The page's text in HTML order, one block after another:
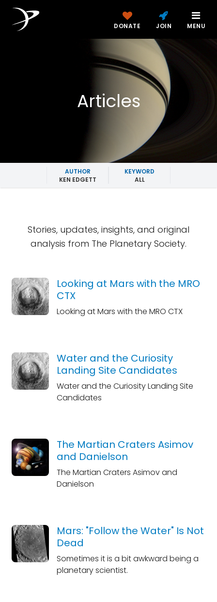
DONATE JOIN MENU
Articles
AUTHOR
KEN EDGETT
KEYWORD
ALL
Stories, updates, insights, and original
analysis from The Planetary Society.
Looking at Mars with the MRO
CTX
Looking at Mars with the MRO CTX
Water and the Curiosity
Landing Site Candidates
Water and the Curiosity Landing Site
Candidates
The Martian Craters Asimov
and Danielson
The Martian Craters Asimov and
Danielson
Mars: "Follow the Water" Is Not
Dead
Sometimes it is a bit awkward being a
planetary scientist.